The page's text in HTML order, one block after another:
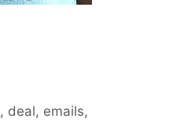
, deal, emails,